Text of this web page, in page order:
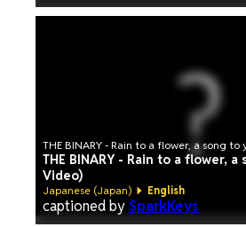
THE BINARY - Rain to a flower, a song to
THE BINARY - Rain to a flower,
Video)
Japanese (Japan) English
captioned bySparkKeys